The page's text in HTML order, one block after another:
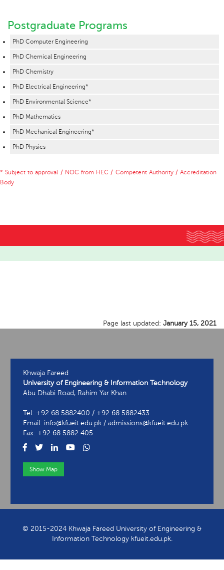
Postgraduate Programs
PhD Computer Engineering
PhD Chemical Engineering
PhD Chemistry
PhD Electrical Engineering*
PhD Environmental Science*
PhD Mathematics
PhD Mechanical Engineering*
PhD Physics
* Subject to approval / NOC from HEC / Competent Authority / Accreditation
Body
Page last updated: January 15, 2021
Khwaja Fareed
University of Engineering & Information Technology
Abu Dhabi Road, Rahim Yar Khan
Tel: +92 68 5882400 / +92 68 5882433
Email: info@kfueit.edu.pk / admissions@kfueit.edu.pk
Fax: +92 68 5882 405
Show Map
© 2015-2024 Khwaja Fareed University of Engineering &
Information Technology kfueit.edu.pk.